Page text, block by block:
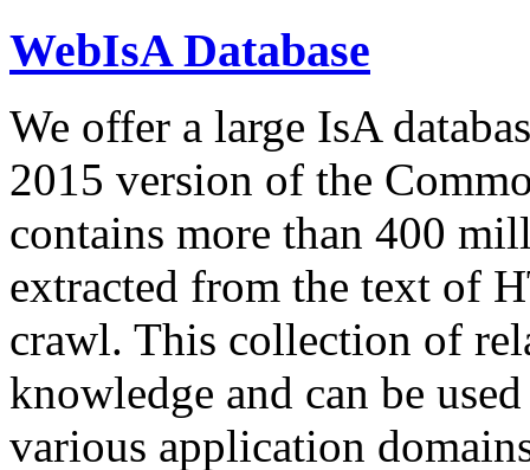
WebIsA Database
We offer a large IsA
2015 version of the
contains more than 400
extracted from the text of
crawl. This collection of
knowledge and can be
various application